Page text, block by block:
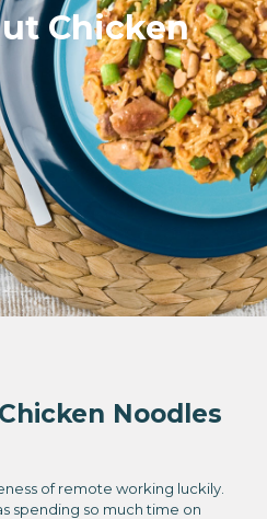
Chicken
Noodles
of remote working luckily.
spending so much time on